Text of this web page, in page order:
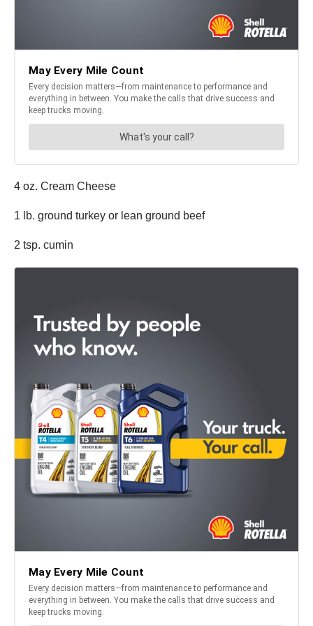
4 oz. Cream Cheese
1 lb. ground turkey or lean ground beef
2 tsp. cumin